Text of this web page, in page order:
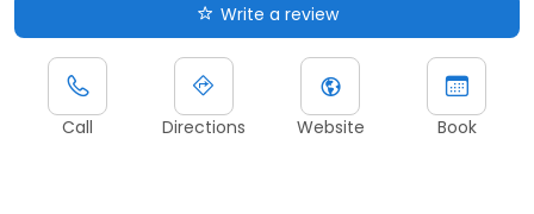
Write a review
Call Directions Website Book